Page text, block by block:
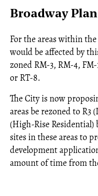
Broadway
For the areas within
would be affected by
zoned RM-3, RM-4,
or RT-8.
The City is now
areas be rezoned to R3
(High-Rise
sites in these areas to
development
amount of time from